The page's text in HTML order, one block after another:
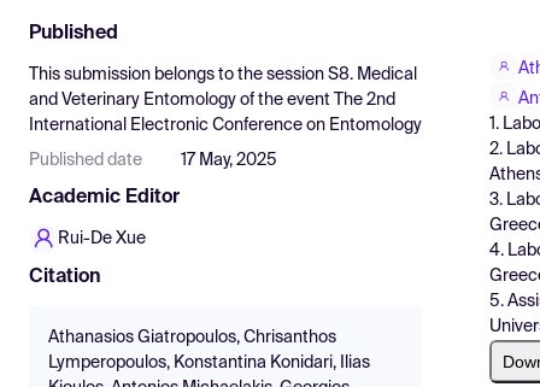
Find Events
Pricing
Resources
Published
This submission belongs to the session S8. Medical
and Veterinary Entomology of the event
The 2nd
International Electronic Conference on Entomology
Published date 17 May, 2025
Academic Editor
Rui-De Xue
Citation
Athanasios Giatropoulos, Chrisanthos
Lymperopoulos, Konstantina Konidari, Ilias
1.
2.
3.
4.
5.